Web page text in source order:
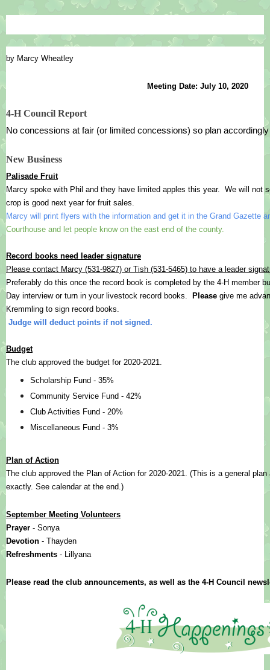
by Marcy Wheatley
Meeting Date: July 10, 2020
4-H Council Report
No concessions at fair (or limited concessions) so plan accordingly
New Business
Palisade Fruit
Marcy spoke with Phil and they have limited apples this year.  We will not
crop is good next year for fruit sales.
Marcy will print flyers with the information and get it in the Grand Gazette
Courthouse and let people know on the east end of the county.
Record books need leader signature
Please contact Marcy (531-9827) or Tish (531-5465) to have a leader
Preferably do this once the record book is completed by the 4-H member
Day interview or turn in your livestock record books.
Please give me
Kremmling to sign record books.
Judge will deduct points if not signed.
Budget
The club approved the budget for 2020-2021.
Scholarship Fund - 35%
Community Service Fund - 42%
Club Activities Fund - 20%
Miscellaneous Fund - 3%
Plan of Action
The club approved the Plan of Action for 2020-2021. (This is a general plan
exactly. See calendar at the end.)
September Meeting Volunteers
Prayer - Sonya
Devotion - Thayden
Refreshments - Lillyana
Please read the club announcements, as well as the 4-H Council